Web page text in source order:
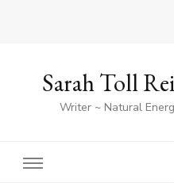
Sarah Toll
Writer ~ Natural